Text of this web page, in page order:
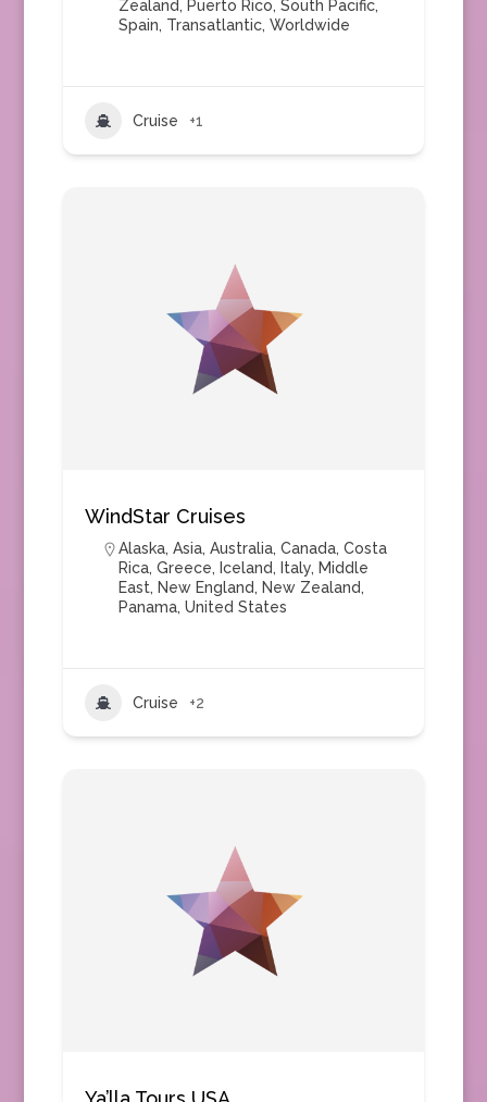
Zealand, Puerto Rico, South Pacific,
Spain, Transatlantic, Worldwide
Cruise +1
WindStar Cruises
Alaska, Asia, Australia, Canada, Costa
Rica, Greece, Iceland, Italy, Middle
East, New England, New Zealand,
Panama, United States
Cruise +2